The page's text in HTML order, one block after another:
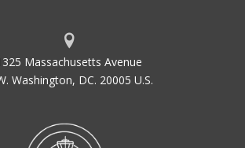
Massachusetts Avenue
Washington, DC. 20005 U.S.